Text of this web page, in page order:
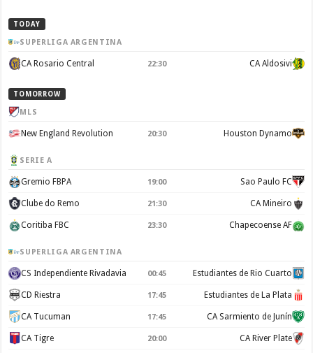
TODAY
SUPERLIGA ARGENTINA
CA Rosario Central 22:30 CA Aldosivi
TOMORROW
MLS
New England Revolution 20:30 Houston Dynamo
SERIE A
Gremio FBPA 19:00 Sao Paulo FC
Clube do Remo 21:30 CA Mineiro
Coritiba FBC 23:30 Chapecoense AF
SUPERLIGA ARGENTINA
CS Independiente Rivadavia 00:45 Estudiantes de Rio Cuarto
CD Riestra 17:45 Estudiantes de La Plata
CA Tucuman 17:45 CA Sarmiento de Junín
CA Tigre 20:00 CA River Plate